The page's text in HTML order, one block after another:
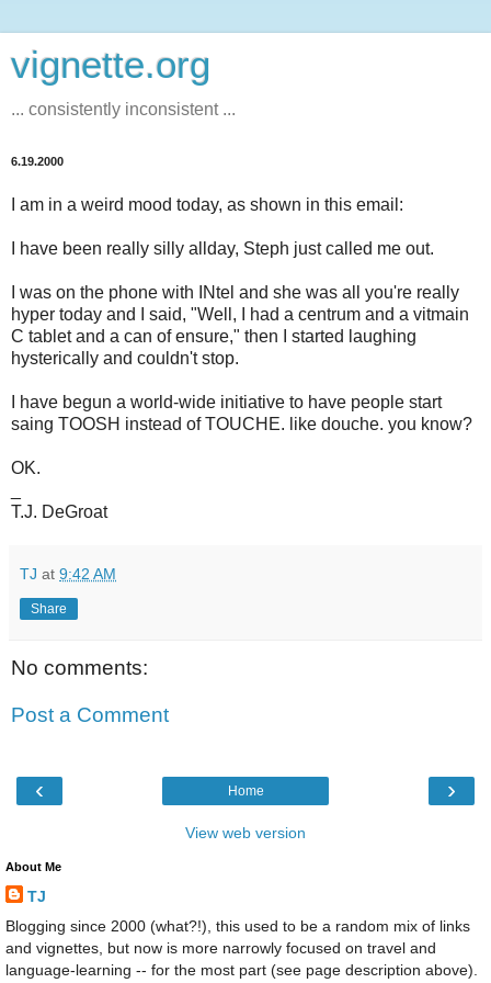
vignette.org
... consistently inconsistent ...
6.19.2000
I am in a weird mood today, as shown in this email:
I have been really silly allday, Steph just called me out.
I was on the phone with INtel and she was all you're really
hyper today and I said, "Well, I had a centrum and a vitmain
C tablet and a can of ensure," then I started laughing
hysterically and couldn't stop.
I have begun a world-wide initiative to have people start
saing TOOSH instead of TOUCHE. like douche. you know?
OK.
T.J. DeGroat
TJ at 9:42 AM
Share
No comments:
Post a Comment
‹ ›
Home
View web version
About Me
TJ
Blogging since 2000 (what?!), this used to be a random mix of links
and vignettes, but now is more narrowly focused on travel and
language-learning -- for the most part (see page description above).